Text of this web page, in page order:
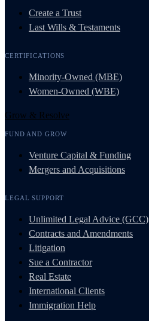
Create a Trust
Last Wills & Testaments
CERTIFICATIONS
Minority-Owned (MBE)
Women-Owned (WBE)
Grow & Resolve
FUND AND GROW
Venture Capital & Funding
Mergers and Acquisitions
LEGAL SUPPORT
Unlimited Legal Advice (GCC)
Contracts and Amendments
Litigation
Sue a Contractor
Real Estate
International Clients
Immigration Help